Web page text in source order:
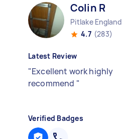
Colin R
Pitlake England
4.7 (283)
Latest Review
"Excellent work highly
recommend "
Verified Badges